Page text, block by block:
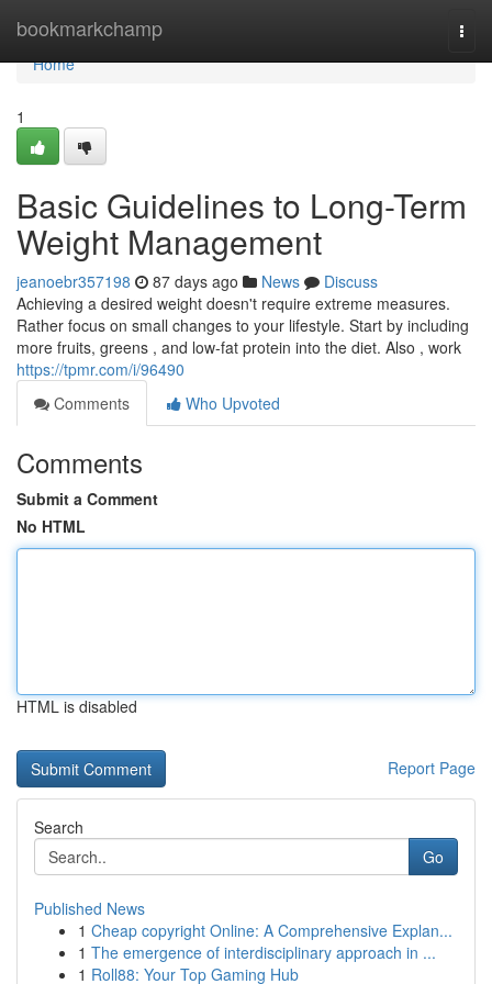
bookmarkchamp
Home
Home
1
Basic Guidelines to Long-Term
Weight Management
jeanoebr357198 87 days ago News
Discuss
Achieving a desired weight doesn't require extreme measures.
Rather focus on small changes to your lifestyle. Start by including
more fruits, greens , and low-fat protein into the diet. Also , work
https://tpmr.com/i/96490
Comments
Who Upvoted
Comments
Submit a Comment
No HTML
HTML is disabled
Report Page
Search
Go
Published News
1 Cheap copyright Online: A Comprehensive Explan...
1 The emergence of interdisciplinary approach in ...
1 Roll88: Your Top Gaming Hub